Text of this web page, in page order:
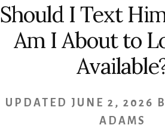
Should I Text
Am I About to
UPDATED JUNE 2, 2026
ADAMS